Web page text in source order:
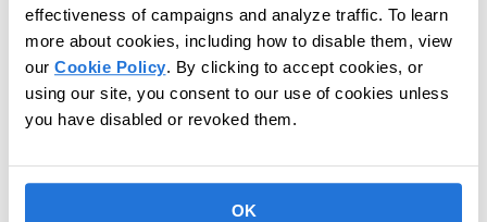
effectiveness of campaigns and analyze traffic. To learn
more about cookies, including how to disable them, view
our Cookie Policy. By clicking to accept cookies, or
using our site, you consent to our use of cookies unless
you have disabled or revoked them.
OK
Process claims electronically, track accounts receivable, and
post payments in a centralized location.